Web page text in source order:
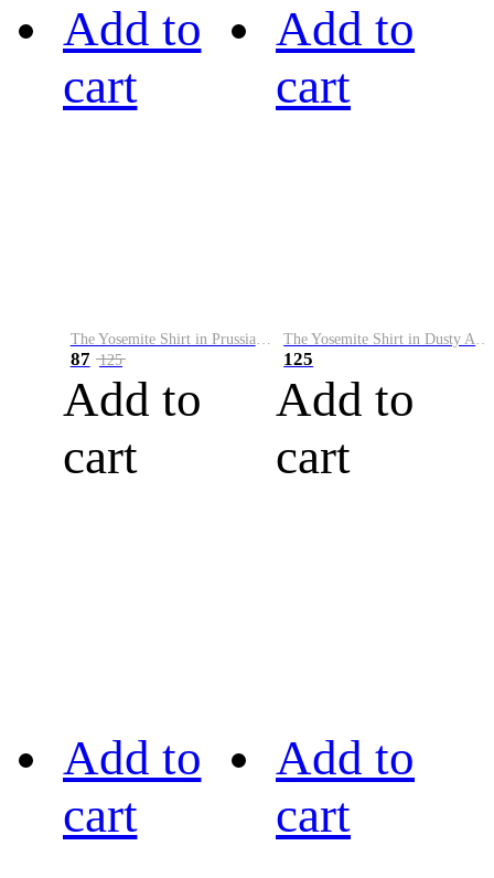
Add to
cart
87 125
Add to
cart
Add to
cart
125
Add to
cart
Add to
cart
Add to
cart